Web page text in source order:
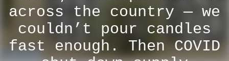
across the country — we
couldn’t pour candles
fast enough. Then COVID